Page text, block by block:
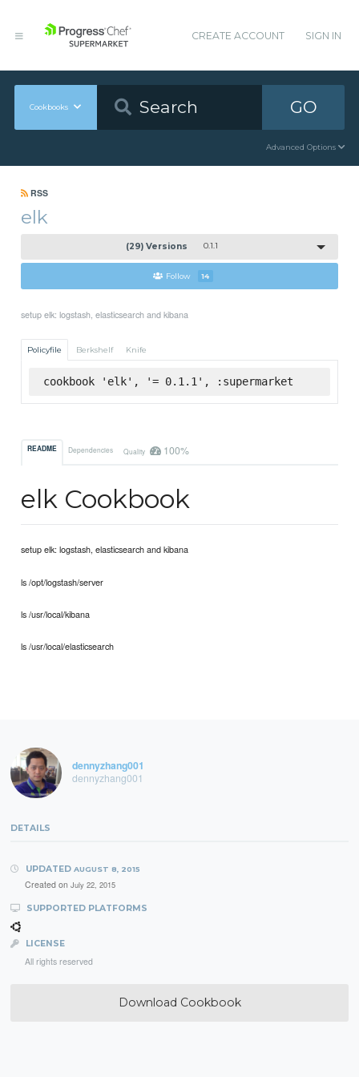
CREATE ACCOUNT SIGN IN
Cookbooks GO
Advanced Options
RSS
elk
(29) Versions 0.1.1
Follow 14
setup elk: logstash, elasticsearch and kibana
Policyfile Berkshelf Knife
cookbook 'elk', '= 0.1.1', :supermarket
README Dependencies Quality 100%
elk Cookbook
setup elk: logstash, elasticsearch and kibana
ls /opt/logstash/server
ls /usr/local/kibana
ls /usr/local/elasticsearch
dennyzhang001
dennyzhang001
DETAILS
UPDATED AUGUST 8, 2015
Created on July 22, 2015
SUPPORTED PLATFORMS
LICENSE
All rights reserved
Download Cookbook